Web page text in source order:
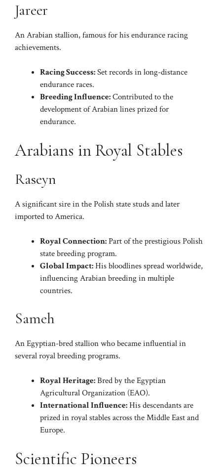
Jareer
An Arabian stallion, famous for his endurance racing
achievements.
Racing Success:Set records in long-distance
endurance races.
Breeding Influence:Contributed to the
development of Arabian lines prized for
endurance.
Arabians in Royal Stables
Raseyn
A significant sire in the Polish state studs and later
imported to America.
Royal Connection:Part of the prestigious Polish
state breeding program.
Global Impact:His bloodlines spread worldwide,
influencing Arabian breeding in multiple
countries.
Sameh
An Egyptian-bred stallion who became influential in
several royal breeding programs.
Royal Heritage:Bred by the Egyptian
Agricultural Organization (EAO).
International Influence:His descendants are
prized in royal stables across the Middle East and
Europe.
Scientific Pioneers